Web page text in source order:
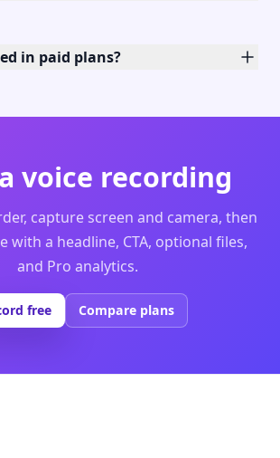
in paid plans?
voice recording
capture screen and camera, then
with a headline, CTA, optional files,
and Pro analytics.
free Compare plans